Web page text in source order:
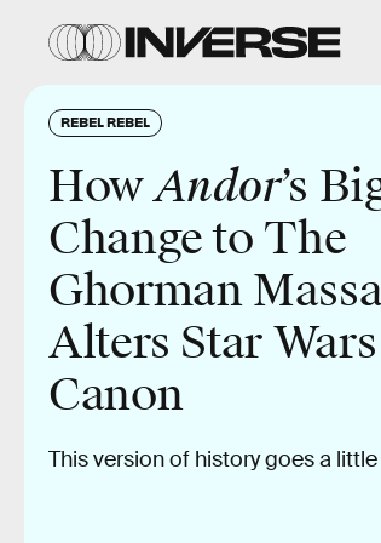
REBEL REBEL
HowAndor’s
Change to The
Ghorman
Alters Star Wars
Canon
This version of history goes a